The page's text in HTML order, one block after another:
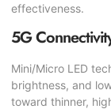
effectiveness.
5G
Mini/Micro LED
brightness, and
toward thinner,